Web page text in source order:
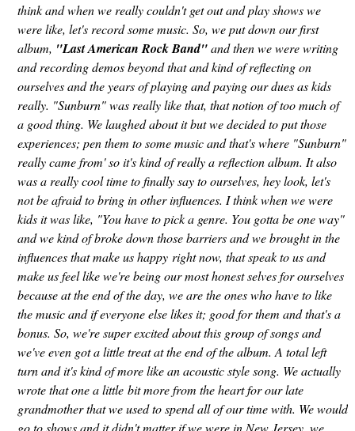
think and when we really couldn't get out and play shows we
were like, let's record some music. So, we put down our first
album, "Last American Rock Band"and then we were writing
and recording demos beyond that and kind of reflecting on
ourselves and the years of playing and paying our dues as kids
really. "Sunburn" was really like that, that notion of too much of
a good thing. We laughed about it but we decided to put those
experiences; pen them to some music and that's where "Sunburn"
really came from' so it's kind of really a reflection album. It also
was a really cool time to finally say to ourselves, hey look, let's
not be afraid to bring in other influences. I think when we were
kids it was like, "You have to pick a genre. You gotta be one way"
and we kind of broke down those barriers and we brought in the
influences that make us happy right now, that speak to us and
make us feel like we're being our most honest selves for ourselves
because at the end of the day, we are the ones who have to like
the music and if everyone else likes it; good for them and that's a
bonus. So, we're super excited about this group of songs and
we've even got a little treat at the end of the album. A total left
turn and it's kind of more like an acoustic style song. We actually
wrote that one a little bit more from the heart for our late
grandmother that we used to spend all of our time with. We would
go to shows and it didn't matter if we were in New Jersey, we